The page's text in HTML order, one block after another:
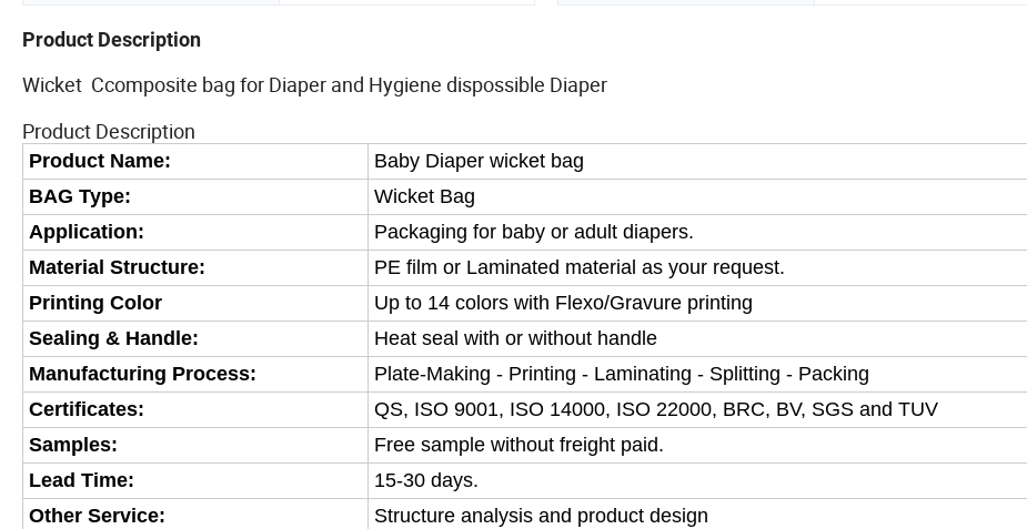
Product Description
Wicket Ccomposite bag for Diaper and Hygiene dispossible Diaper
Product Description
Product Name:
Baby Diaper wicket bag
BAG Type:
Wicket Bag
Application:
Packaging for baby or adult diapers.
Material Structure:
PE film or Laminated material as your request.
Printing Color
Up to 14 colors with Flexo/Gravure printing
Sealing & Handle:
Heat seal with or without handle
Manufacturing Process:
Plate-Making - Printing - Laminating - Splitting - Packing
Certificates:
QS, ISO 9001, ISO 14000, ISO 22000, BRC, BV, SGS and TUV
Samples:
Free sample without freight paid.
Lead Time:
15-30 days.
Other Service:
Structure analysis and product design